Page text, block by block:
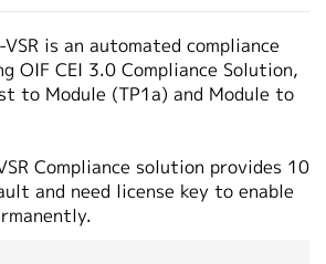
is an automated compliance
OIF CEI 3.0 Compliance Solution,
to Module (TP1a) and Module to
Compliance solution provides 10
and need license key to enable